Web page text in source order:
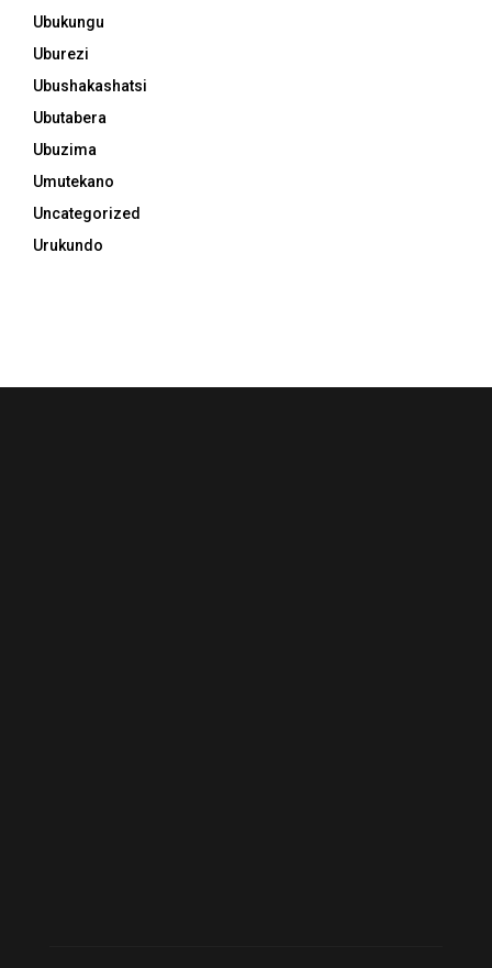
Ubukungu
Uburezi
Ubushakashatsi
Ubutabera
Ubuzima
Umutekano
Uncategorized
Urukundo